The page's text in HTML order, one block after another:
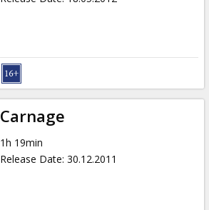
Carnage
1h 19min
Release Date: 30.12.2011